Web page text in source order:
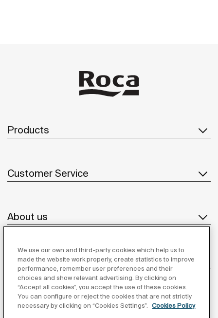
Products
Customer Service
About us
Inspiration
Follow us
We use our own and third-party cookies which help us to
made the website work properly, create statistics to improve
performance, remember user preferences and their
choices and show relevant advertising. By clicking on
“Accept all cookies”, you accept the use of these cookies.
You can configure or reject the cookies that are not strictly
necessary by clicking on “Cookies Settings”.
Cookies Policy